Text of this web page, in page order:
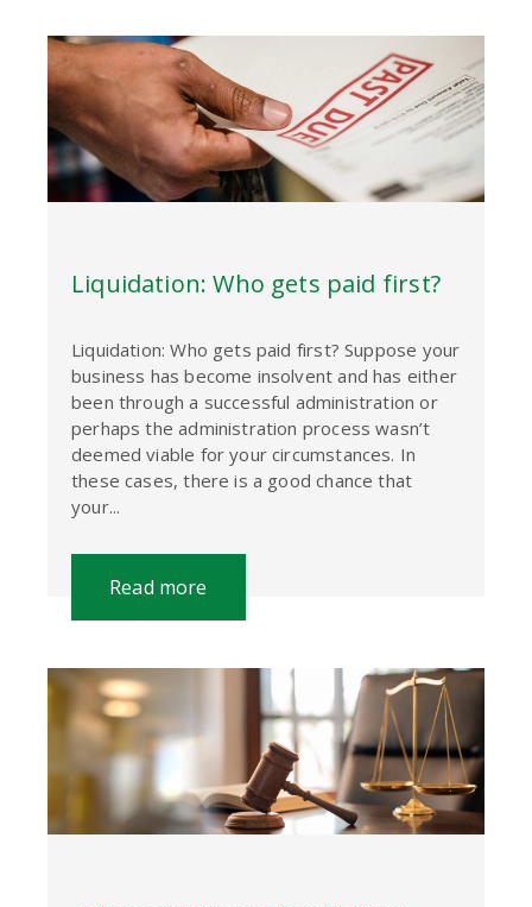
Liquidation: Who gets paid first?
Liquidation: Who gets paid first? Suppose your
business has become insolvent and has either
been through a successful administration or
perhaps the administration process wasn’t
deemed viable for your circumstances. In
these cases, there is a good chance that
your...
Read more